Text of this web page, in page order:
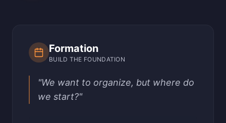
Formation
BUILD THE FOUNDATION
"We want to organize, but where do
we start?"